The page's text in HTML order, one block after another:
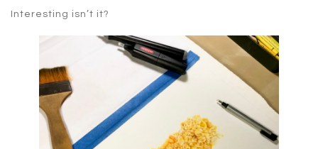
Interesting isn’t it?